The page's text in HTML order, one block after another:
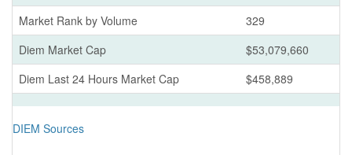
Market Rank by Volume
329
Diem Market Cap
$53,079,660
Diem Last 24 Hours Market Cap
$458,889
DIEM Sources